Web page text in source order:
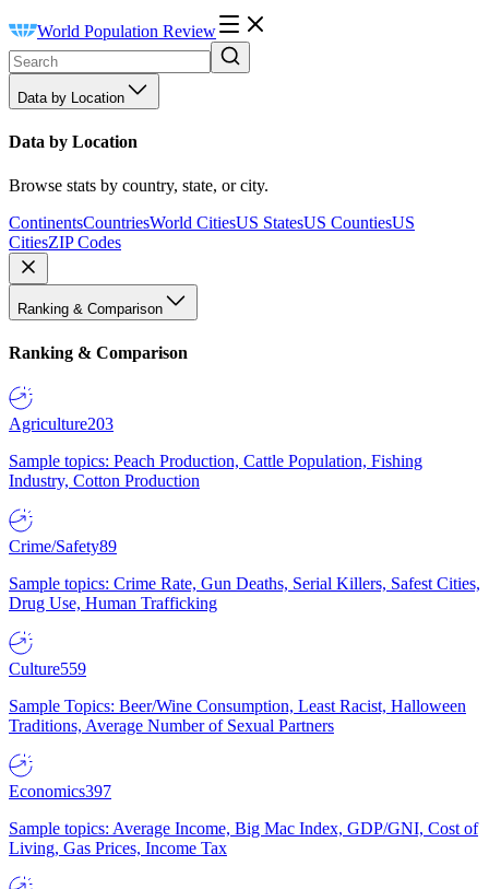
World Population Review
Data by Location
Data by Location
Browse stats by country, state, or city.
ContinentsCountriesWorld CitiesUS StatesUS CountiesUS
CitiesZIP Codes
Ranking & Comparison
Ranking & Comparison
Agriculture203
Sample topics: Peach Production, Cattle Population, Fishing
Industry, Cotton Production
Crime/Safety89
Sample topics: Crime Rate, Gun Deaths, Serial Killers, Safest Cities,
Drug Use, Human Trafficking
Culture559
Sample Topics: Beer/Wine Consumption, Least Racist, Halloween
Traditions, Average Number of Sexual Partners
Economics397
Sample topics: Average Income, Big Mac Index, GDP/GNI, Cost of
Living, Gas Prices, Income Tax